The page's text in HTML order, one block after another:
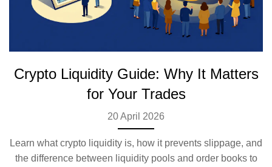
Crypto Liquidity Guide: Why It Matters
for Your Trades
20 April 2026
Learn what crypto liquidity is, how it prevents slippage, and
the difference between liquidity pools and order books to